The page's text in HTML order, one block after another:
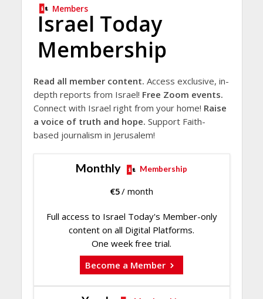
Members
Israel Today
Membership
Read all member content. Access exclusive, in-
depth reports from Israel! Free Zoom events.
Connect with Israel right from your home! Raise
a voice of truth and hope. Support Faith-
based journalism in Jerusalem!
Monthly Membership
€5/ month
Full access to Israel Today's Member-only
content on all Digital Platforms.
One week free trial.
Become a Member